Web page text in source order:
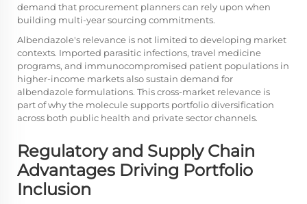
demand that procurement planners can rely upon when
building multi-year sourcing commitments.
Albendazole's relevance is not limited to developing market
contexts. Imported parasitic infections, travel medicine
programs, and immunocompromised patient populations in
higher-income markets also sustain demand for
albendazole formulations. This cross-market relevance is
part of why the molecule supports portfolio diversification
across both public health and private sector channels.
Regulatory and Supply Chain
Advantages Driving Portfolio
Inclusion